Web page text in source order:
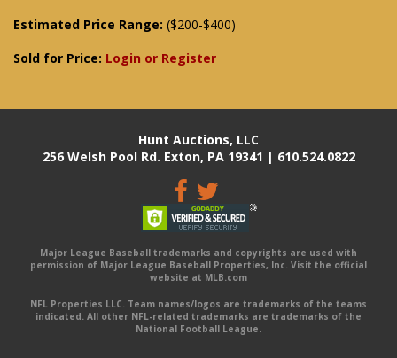
Estimated Price Range: ($200-$400)
Sold for Price: Login or Register
Hunt Auctions, LLC
256 Welsh Pool Rd. Exton, PA 19341 | 610.524.0822
Major League Baseball trademarks and copyrights are used with
permission of Major League Baseball Properties, Inc. Visit the official
website at MLB.com
NFL Properties LLC. Team names/logos are trademarks of the teams
indicated. All other NFL-related trademarks are trademarks of the
National Football League.